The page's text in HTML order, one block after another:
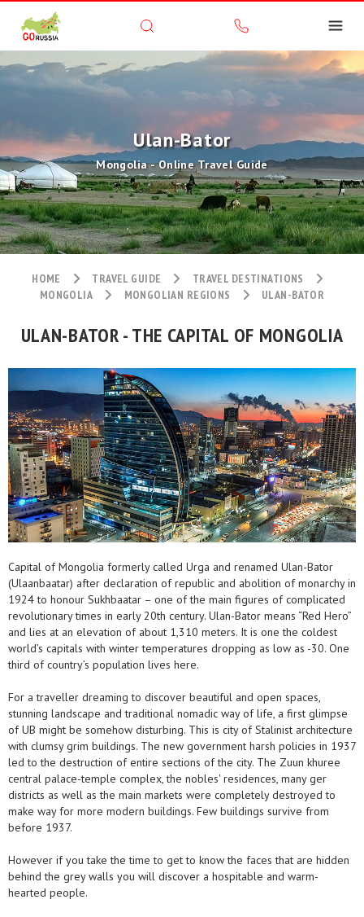
Ulan-Bator
Mongolia - Online Travel Guide
HOME TRAVEL GUIDE
TRAVEL DESTINATIONS
MONGOLIA
MONGOLIAN REGIONS ULAN-BATOR
ULAN-BATOR - THE CAPITAL OF MONGOLIA
Capital of Mongolia formerly called Urga and renamed Ulan-Bator
(Ulaanbaatar) after declaration of republic and abolition of monarchy in
1924 to honour Sukhbaatar – one of the main figures of complicated
revolutionary times in early 20th century. Ulan-Bator means “Red Hero”
and lies at an elevation of about 1,310 meters. It is one the coldest
world’s capitals with winter temperatures dropping as low as -30. One
third of country’s population lives here.
For a traveller dreaming to discover beautiful and open spaces,
stunning landscape and traditional nomadic way of life, a first glimpse
of UB might be somehow disturbing. This is city of Stalinist architecture
with clumsy grim buildings. The new government harsh policies in 1937
led to the destruction of entire sections of the city. The Zuun khuree
central palace-temple complex, the nobles' residences, many ger
districts as well as the main markets were completely destroyed to
make way for more modern buildings. Few buildings survive from
before 1937.
However if you take the time to get to know the faces that are hidden
behind the grey walls you will discover a hospitable and warm-
hearted people.